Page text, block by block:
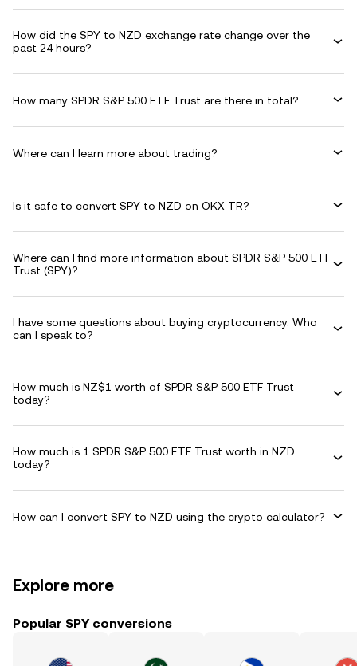
How did the SPY to NZD exchange rate change over the
past 24 hours?
How many SPDR S&P 500 ETF Trust are there in total?
Where can I learn more about trading?
Is it safe to convert SPY to NZD on OKX TR?
Where can I find more information about SPDR S&P 500 ETF
Trust (SPY)?
I have some questions about buying cryptocurrency. Who
can I speak to?
How much is NZ$1 worth of SPDR S&P 500 ETF Trust
today?
How much is 1 SPDR S&P 500 ETF Trust worth in NZD
today?
How can I convert SPY to NZD using the crypto calculator?
Explore more
Popular SPY conversions